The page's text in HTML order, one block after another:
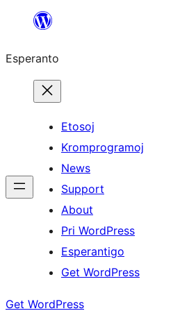
al
enhavo
Esperanto
Etosoj
Kromprogramoj
News
Support
About
Pri WordPress
Esperantigo
Get WordPress
Get WordPress